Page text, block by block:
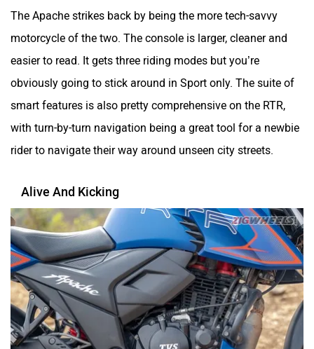
with turn-by-turn navigation being a great tool for a newbie
rider to navigate their way around unseen city streets.
Alive And Kicking